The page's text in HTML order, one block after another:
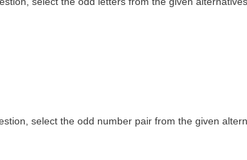
select the odd number pair from the given